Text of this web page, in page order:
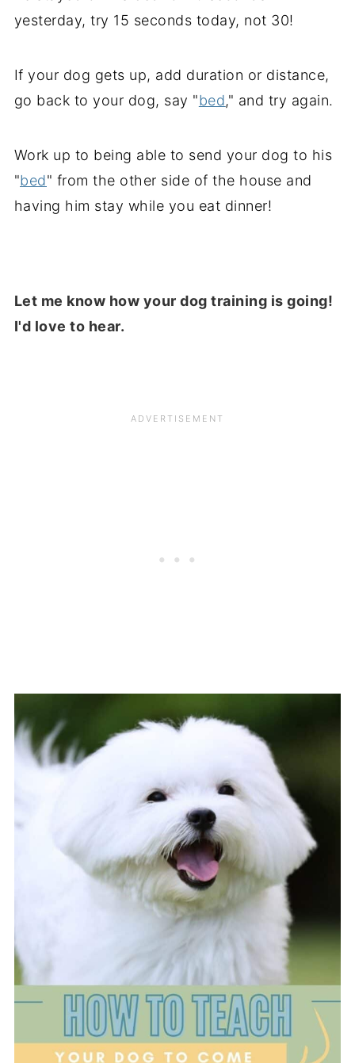
yesterday, try 15 seconds today, not 30!
If your dog gets up, add duration or distance,
go back to your dog, say "bed," and try again.
Work up to being able to send your dog to his
"bed" from the other side of the house and
having him stay while you eat dinner!
Let me know how your dog training is going!
I'd love to hear.